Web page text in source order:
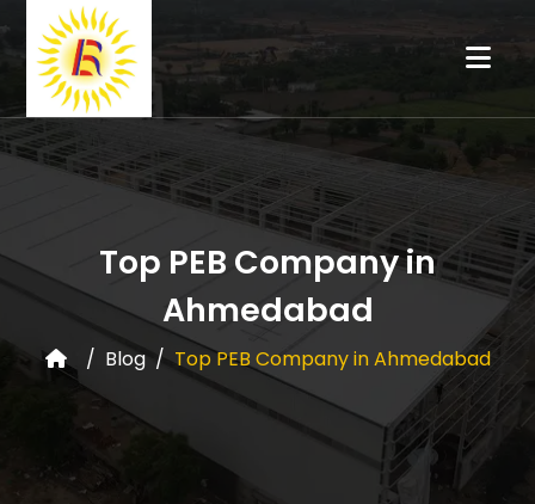
Top PEB Company in
Ahmedabad
Blog Top PEB Company in Ahmedabad